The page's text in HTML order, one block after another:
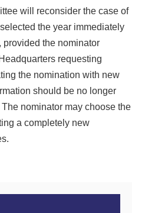
will reconsider the case of
the year immediately
the nominator
requesting
the nomination with new
should be no longer
nominator may choose the
a completely new